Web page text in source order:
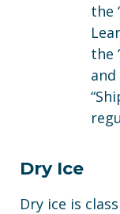
the
the
Dry Ice
Dry ice is